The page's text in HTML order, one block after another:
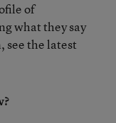
of
what they say
see the latest